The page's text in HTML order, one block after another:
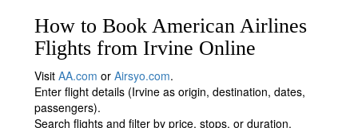
How to Book American Airlines
Flights from Irvine Online
VisitAA.com orAirsyo.com.
Enter flight details (Irvine as origin, destination, dates,
passengers).
Search flights and filter by price, stops, or duration.